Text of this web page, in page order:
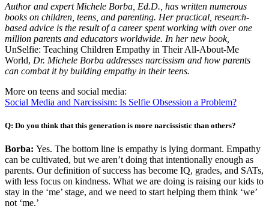
Author and expert Michele Borba, Ed.D., has written numerous
books on children, teens, and parenting. Her practical, research-
based advice is the result of a career spent working with over one
million parents and educators worldwide. In her new book,
UnSelfie: Teaching Children Empathy in Their All-About-Me
World, Dr. Michele Borba addresses narcissism and how parents
can combat it by building empathy in their teens.
More on teens and social media:
Social Media and Narcissism: Is Selfie Obsession a Problem?
Q: Do you think that this generation is more narcissistic than others?
Borba: Yes. The bottom line is empathy is lying dormant. Empathy
can be cultivated, but we aren’t doing that intentionally enough as
parents. Our definition of success has become IQ, grades, and SATs,
with less focus on kindness. What we are doing is raising our kids to
stay in the ‘me’ stage, and we need to start helping them think ‘we’
not ‘me.’